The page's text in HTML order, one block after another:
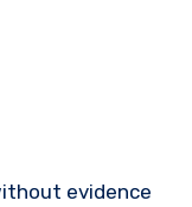
evidence